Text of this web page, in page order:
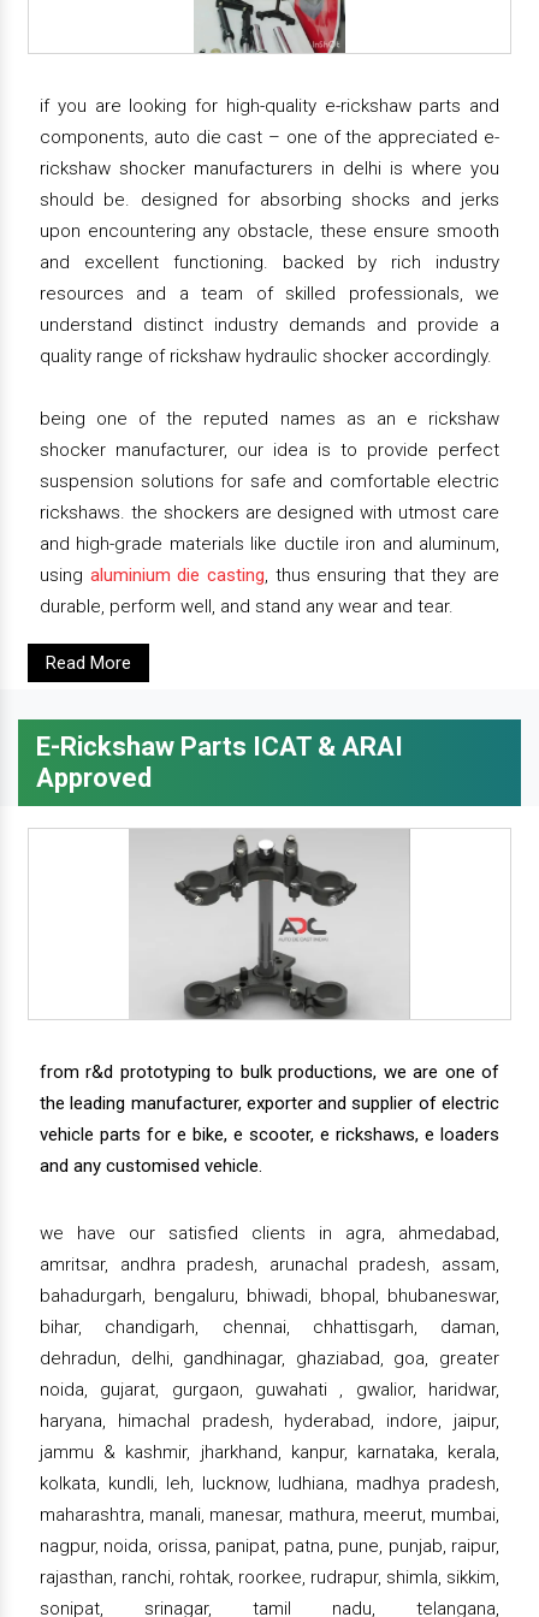
if you are looking for high-quality e-rickshaw parts and
components, auto die cast – one of the appreciated e-
rickshaw shocker manufacturers in delhi is where you
should be. designed for absorbing shocks and jerks
upon encountering any obstacle, these ensure smooth
and excellent functioning. backed by rich industry
resources and a team of skilled professionals, we
understand distinct industry demands and provide a
quality range of rickshaw hydraulic shocker accordingly.
being one of the reputed names as an e rickshaw
shocker manufacturer, our idea is to provide perfect
suspension solutions for safe and comfortable electric
rickshaws. the shockers are designed with utmost care
and high-grade materials like ductile iron and aluminum,
using aluminium die casting, thus ensuring that they are
durable, perform well, and stand any wear and tear.
Read More
E-Rickshaw Parts ICAT & ARAI
Approved
from r&d prototyping to bulk productions, we are one of
the leading manufacturer, exporter and supplier of electric
vehicle parts for e bike, e scooter, e rickshaws, e loaders
and any customised vehicle.
we have our satisfied clients in agra, ahmedabad,
amritsar, andhra pradesh, arunachal pradesh, assam,
bahadurgarh, bengaluru, bhiwadi, bhopal, bhubaneswar,
bihar, chandigarh, chennai, chhattisgarh, daman,
dehradun, delhi, gandhinagar, ghaziabad, goa, greater
noida, gujarat, gurgaon, guwahati , gwalior, haridwar,
haryana, himachal pradesh, hyderabad, indore, jaipur,
jammu & kashmir, jharkhand, kanpur, karnataka, kerala,
kolkata, kundli, leh, lucknow, ludhiana, madhya pradesh,
maharashtra, manali, manesar, mathura, meerut, mumbai,
nagpur, noida, orissa, panipat, patna, pune, punjab, raipur,
rajasthan, ranchi, rohtak, roorkee, rudrapur, shimla, sikkim,
sonipat, srinagar, tamil nadu, telangana,